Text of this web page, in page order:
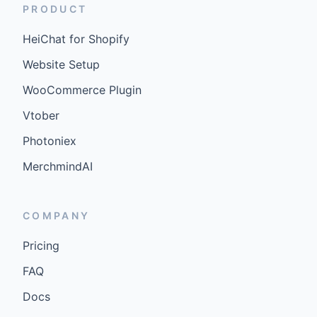
PRODUCT
HeiChat for Shopify
Website Setup
WooCommerce Plugin
Vtober
Photoniex
MerchmindAI
COMPANY
Pricing
FAQ
Docs